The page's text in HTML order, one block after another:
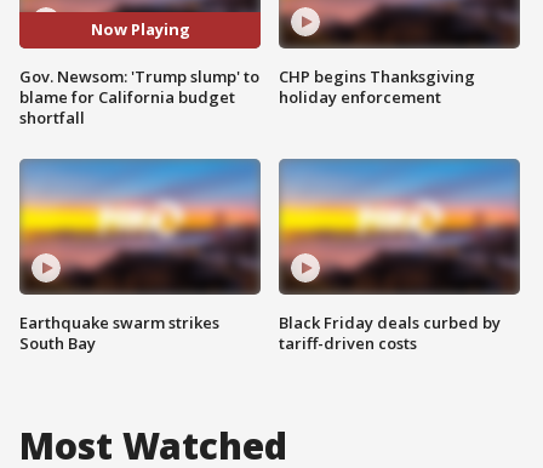
Now Playing
Gov. Newsom: 'Trump slump' to
blame for California budget
shortfall
Earthquake swarm strikes
South Bay
CHP begins Thanksgiving
holiday enforcement
Black Friday deals curbed by
tariff-driven costs
Most Watched